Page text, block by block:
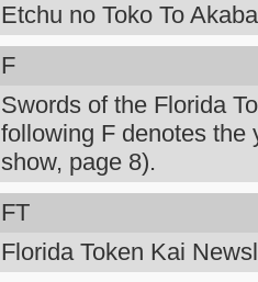
Etchu no Toko To
F
Swords of the Florida
following F denotes the
show, page 8).
FT
Florida Token Kai